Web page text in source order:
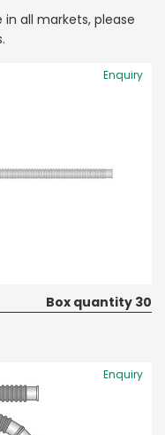
all markets, please
Enquiry
Box quantity 30
Enquiry